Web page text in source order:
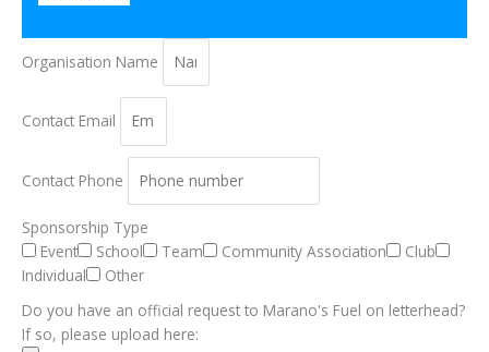
Organisation Name
Contact Email
Contact Phone
Sponsorship Type
Event
School Team Community Association
Club
Individual
Other
Do you have an official request to Marano's Fuel on letterhead?
If so, please upload here: